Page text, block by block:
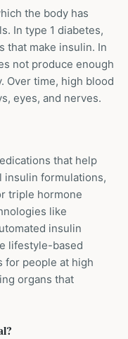
the body has
In type 1 diabetes,
that make insulin. In
not produce enough
Over time, high blood
eyes, and nerves.
that help
insulin formulations,
triple hormone
like
insulin
lifestyle-based
for people at high
organs that